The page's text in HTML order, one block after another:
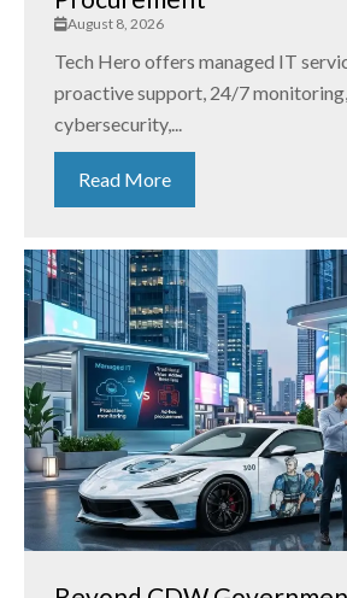
August 8, 2026
Tech Hero offers managed IT
proactive support, 24/7
cybersecurity,...
Read More